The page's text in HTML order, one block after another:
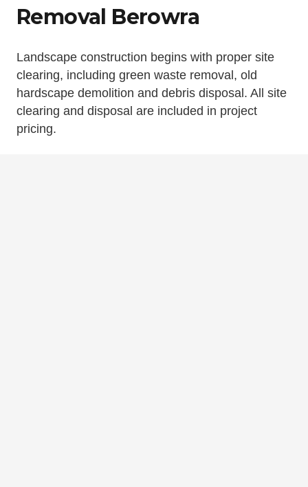
Removal Berowra
Landscape construction begins with proper site
clearing, including green waste removal, old
hardscape demolition and debris disposal. All site
clearing and disposal are included in project
pricing.